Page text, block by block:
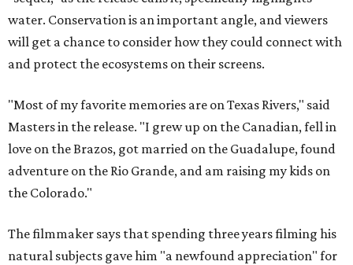
water. Conservation is an important angle, and viewers
will get a chance to consider how they could connect with
and protect the ecosystems on their screens.
"Most of my favorite memories are on Texas Rivers," said
Masters in the release. "I grew up on the Canadian, fell in
love on the Brazos, got married on the Guadalupe, found
adventure on the Rio Grande, and am raising my kids on
the Colorado."
The filmmaker says that spending three years filming his
natural subjects gave him "a newfound appreciation" for